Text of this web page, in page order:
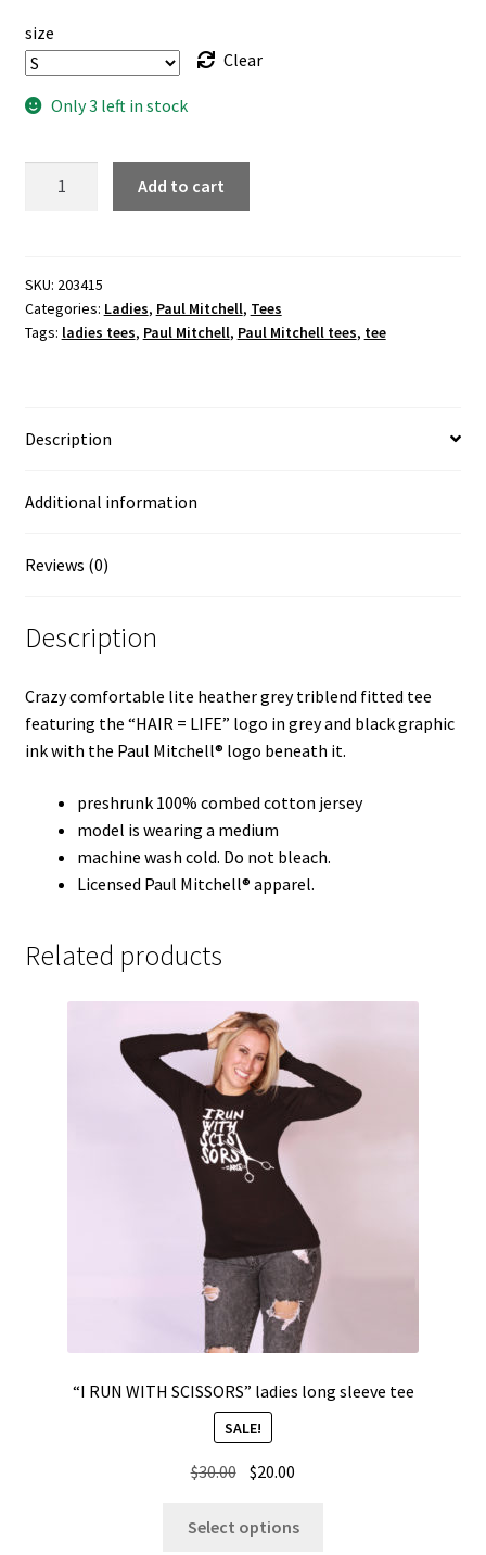
size
Clear
Only 3 left in stock
grey
tee
quantity
Add to cart
SKU: 203415
Categories: Ladies, Paul Mitchell, Tees
Tags: ladies tees, Paul Mitchell, Paul Mitchell tees, tee
Description
Additional information
Reviews (0)
Description
Crazy comfortable lite heather grey triblend fitted tee
featuring the “HAIR = LIFE” logo in grey and black graphic
ink with the Paul Mitchell® logo beneath it.
preshrunk 100% combed cotton jersey
model is wearing a medium
machine wash cold. Do not bleach.
Licensed Paul Mitchell® apparel.
Related products
“I RUN WITH SCISSORS” ladies long sleeve tee
SALE!
$30.00 Original
was:
$20.00
is:
Select options